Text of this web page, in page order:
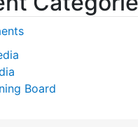
Board